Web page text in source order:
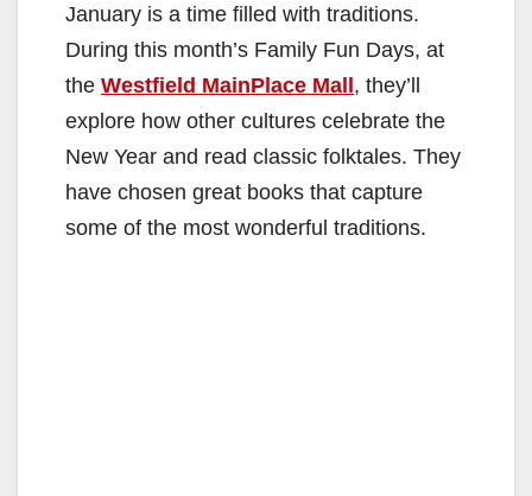
January is a time filled with traditions.
During this month’s Family Fun Days, at
the Westfield MainPlace Mall, they’ll
explore how other cultures celebrate the
New Year and read classic folktales. They
have chosen great books that capture
some of the most wonderful traditions.